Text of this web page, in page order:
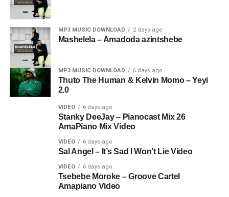
MP3 MUSIC DOWNLOAD 2 days ago
Mashelela – Amadoda azintshebe
MP3 MUSIC DOWNLOAD 6 days ago
Thuto The Human & Kelvin Momo – Yeyi
2.0
VIDEO 6 days ago
Stanky DeeJay – Pianocast Mix 26
AmaPiano Mix Video
VIDEO 6 days ago
Sal Angel – It’s Sad I Won’t Lie Video
VIDEO 6 days ago
Tsebebe Moroke – Groove Cartel
Amapiano Video